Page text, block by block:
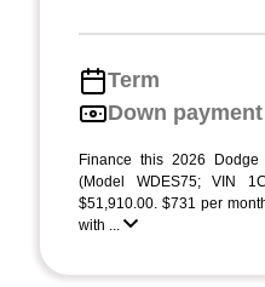
Term
Down payment
Finance this 2026
(Model WDES75; VIN
$51,910.00. $731 per
with ...